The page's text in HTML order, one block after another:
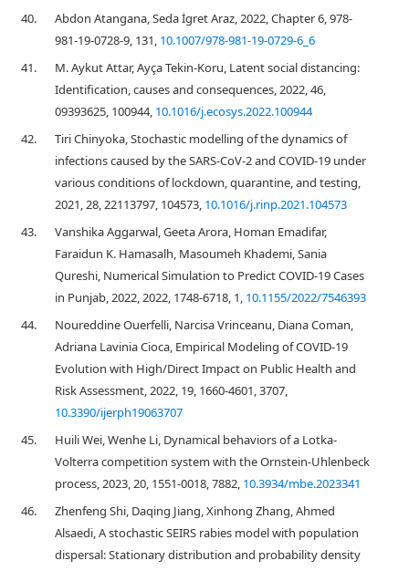
40.
Abdon Atangana, Seda İgret Araz, 2022, Chapter 6, 978-
981-19-0728-9, 131, 10.1007/978-981-19-0729-6_6
41.
M. Aykut Attar, Ayça Tekin-Koru, Latent social distancing:
Identification, causes and consequences, 2022, 46,
09393625, 100944, 10.1016/j.ecosys.2022.100944
42.
Tiri Chinyoka, Stochastic modelling of the dynamics of
infections caused by the SARS-CoV-2 and COVID-19 under
various conditions of lockdown, quarantine, and testing,
2021, 28, 22113797, 104573, 10.1016/j.rinp.2021.104573
43.
Vanshika Aggarwal, Geeta Arora, Homan Emadifar,
Faraidun K. Hamasalh, Masoumeh Khademi, Sania
Qureshi, Numerical Simulation to Predict COVID-19 Cases
in Punjab, 2022, 2022, 1748-6718, 1, 10.1155/2022/7546393
44.
Noureddine Ouerfelli, Narcisa Vrinceanu, Diana Coman,
Adriana Lavinia Cioca, Empirical Modeling of COVID-19
Evolution with High/Direct Impact on Public Health and
Risk Assessment, 2022, 19, 1660-4601, 3707,
10.3390/ijerph19063707
45.
Huili Wei, Wenhe Li, Dynamical behaviors of a Lotka-
Volterra competition system with the Ornstein-Uhlenbeck
process, 2023, 20, 1551-0018, 7882, 10.3934/mbe.2023341
46.
Zhenfeng Shi, Daqing Jiang, Xinhong Zhang, Ahmed
Alsaedi, A stochastic SEIRS rabies model with population
dispersal: Stationary distribution and probability density